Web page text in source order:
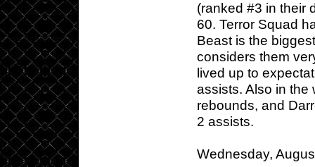
(ranked #3 in their
60. Terror Squad
Beast is the
considers them
lived up to
assists. Also in the
rebounds, and
2 assists.
Wednesday,